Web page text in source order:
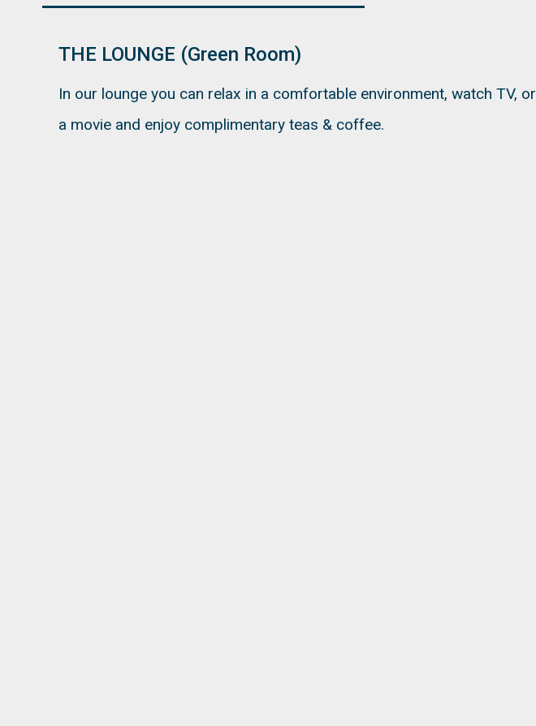
THE LOUNGE (Green Room)
In our lounge you can relax in a comfortable environment, watch TV, or
a movie and enjoy complimentary teas & coffee.